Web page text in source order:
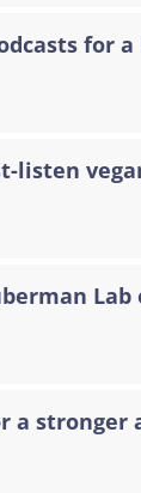
for
listen
a stronger